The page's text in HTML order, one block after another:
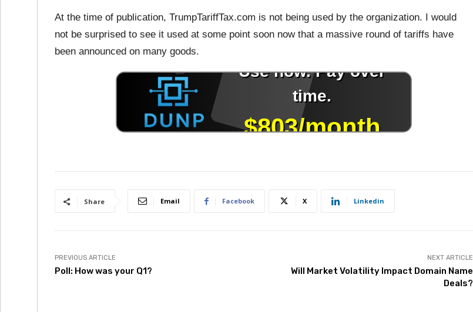
At the time of publication, TrumpTariffTax.com is not being used by the organization. I would
not be surprised to see it used at some point soon now that a massive round of tariffs have
been announced on many goods.
Share Email Facebook X Linkedin
PREVIOUS ARTICLE
Poll: How was your Q1?
NEXT ARTICLE
Will Market Volatility Impact Domain Name
Deals?